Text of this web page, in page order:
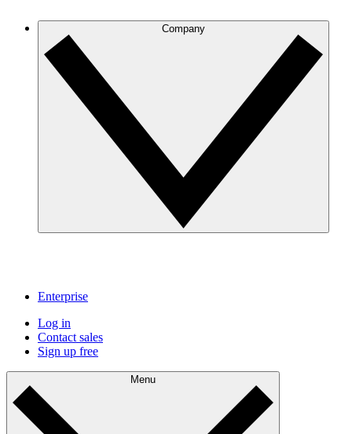
Company
Enterprise
Log in
Contact sales
Sign up free
Menu